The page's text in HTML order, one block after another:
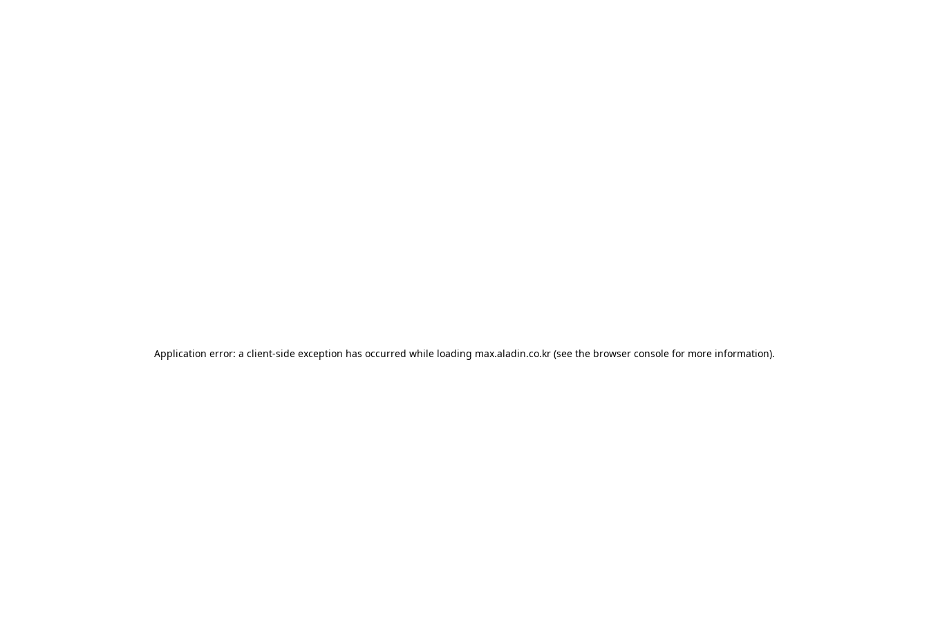
Application error: a client-side exception has occurred while loading max.aladin.co.kr (see the browser console for more information).